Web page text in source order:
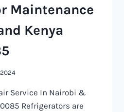
Maintenance
Kenya
2024
Service In Nairobi &
Refrigerators are